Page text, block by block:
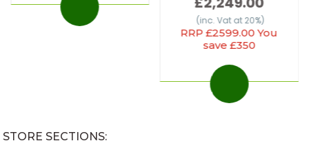
(inc. Vat at 20%)
RRP £2599.00 You
save £350
STORE SECTIONS: